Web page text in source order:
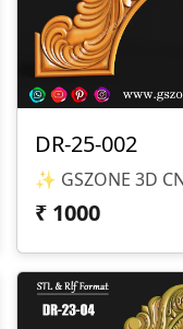
DR-25-002
₹ 1000